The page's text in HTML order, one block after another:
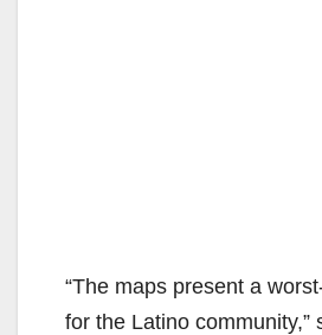
“The maps present a
for the Latino community,”